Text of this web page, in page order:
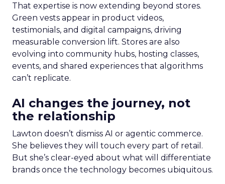
That expertise is now extending beyond stores.
Green vests appear in product videos,
testimonials, and digital campaigns, driving
measurable conversion lift. Stores are also
evolving into community hubs, hosting classes,
events, and shared experiences that algorithms
can’t replicate.
AI changes the journey, not
the relationship
Lawton doesn’t dismiss AI or agentic commerce.
She believes they will touch every part of retail.
But she’s clear-eyed about what will differentiate
brands once the technology becomes ubiquitous.